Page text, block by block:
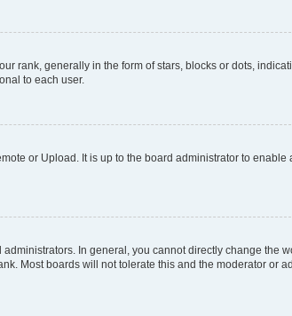
rank, generally in the form of stars, blocks or dots,
to each user.
or Upload. It is up to the board administrator to enable
In general, you cannot directly change the
Most boards will not tolerate this and the moderator or